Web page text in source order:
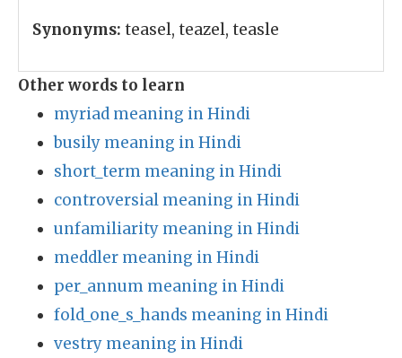
Synonyms: teasel, teazel, teasle
Other words to learn
myriad meaning in Hindi
busily meaning in Hindi
short_term meaning in Hindi
controversial meaning in Hindi
unfamiliarity meaning in Hindi
meddler meaning in Hindi
per_annum meaning in Hindi
fold_one_s_hands meaning in Hindi
vestry meaning in Hindi